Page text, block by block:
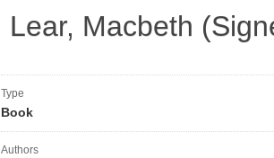
Lear, Macbeth
Type
Book
Authors